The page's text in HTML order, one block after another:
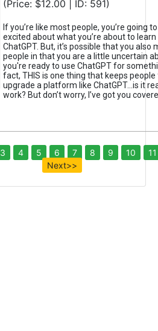
(Price: $12.00 | ID: 591)
If you’re like most people, you’re going
excited about what you’re about to
ChatGPT. But, it’s possible that you also
people in that you are a little uncertain
you're ready to use ChatGPT for
fact, THIS is one thing that keeps
upgrade a platform like ChatGPT...is it
work? But don’t worry, I’ve got you
3 4 5 6 7 8 9 10
11
Next>>